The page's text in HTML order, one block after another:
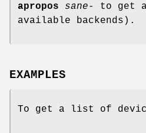
apropos
sane-
to get
available backends).
EXAMPLES
To get a list of